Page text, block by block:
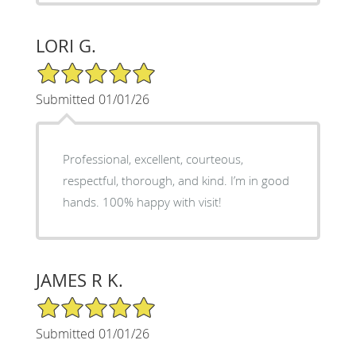
LORI G.
5/5 Star Rating
Submitted 01/01/26
Professional, excellent, courteous,
respectful, thorough, and kind. I’m in good
hands. 100% happy with visit!
JAMES R K.
5/5 Star Rating
Submitted 01/01/26